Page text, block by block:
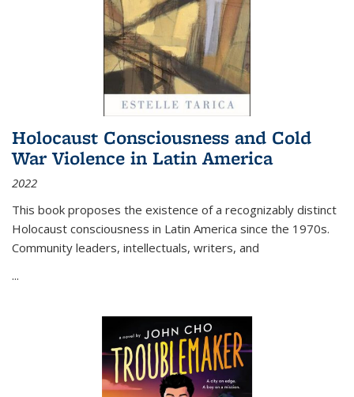
Holocaust Consciousness and Cold
War Violence in Latin America
2022
This book proposes the existence of a recognizably distinct
Holocaust consciousness in Latin America since the 1970s.
Community leaders, intellectuals, writers, and
...